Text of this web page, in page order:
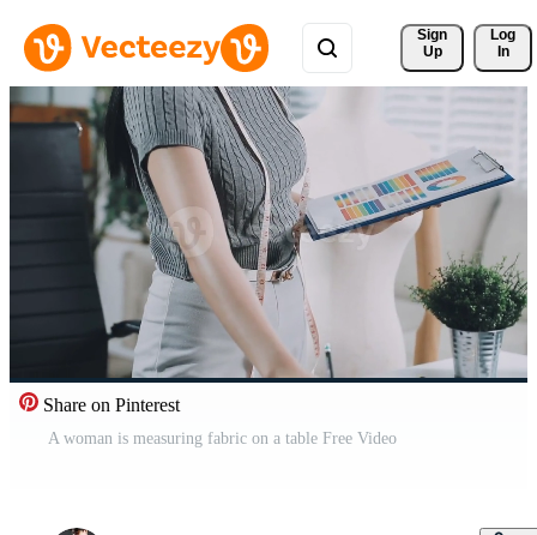
Sign
Up
Log
In
Share on Pinterest
A woman is measuring fabric on a table Free Video